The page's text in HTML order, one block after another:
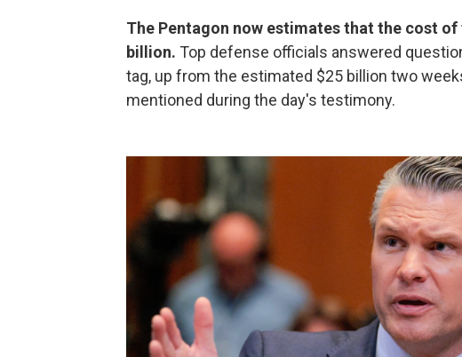
The Pentagon now estimates that the cost
billion. Top defense officials answered
tag, up from the estimated $25 billion two
mentioned during the day's testimony.